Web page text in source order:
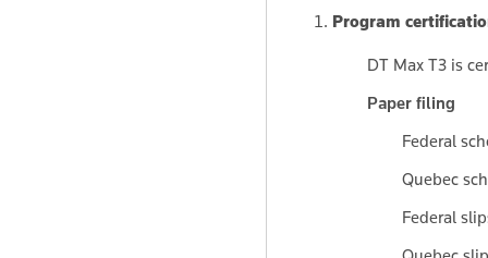
Program
DT Max T3 is
Paper filing
Federal
Quebec
Federal